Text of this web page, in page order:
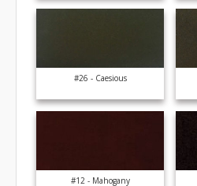
#26 - Caesious
#12 - Mahogany